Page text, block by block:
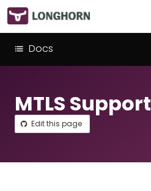
Docs
MTLS Support
Edit this page